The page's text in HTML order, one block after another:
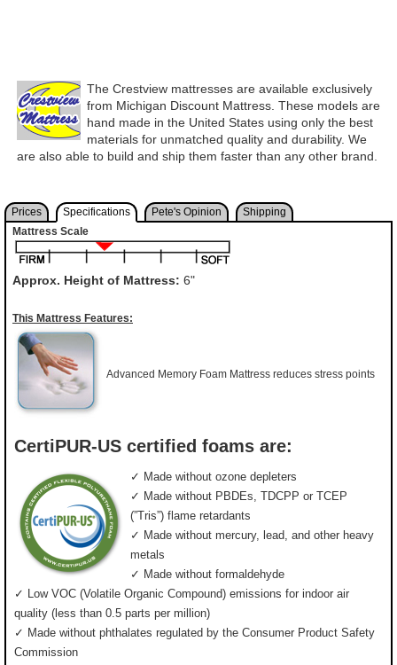
The Crestview mattresses are available exclusively
from Michigan Discount Mattress. These models are
hand made in the United States using only the best
materials for unmatched quality and durability. We
are also able to build and ship them faster than any other brand.
Prices Specifications Pete's Opinion
Shipping
Mattress Scale
Approx. Height of Mattress: 6"
This Mattress Features:
Advanced Memory Foam Mattress reduces stress points
CertiPUR-US certified foams are:
✓ Made without ozone depleters
✓ Made without PBDEs, TDCPP or TCEP
(”Tris”) flame retardants
✓ Made without mercury, lead, and other heavy
metals
✓ Made without formaldehyde
✓ Low VOC (Volatile Organic Compound) emissions for indoor air
quality (less than 0.5 parts per million)
✓ Made without phthalates regulated by the Consumer Product Safety
Commission